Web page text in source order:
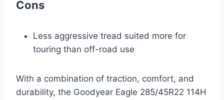
Cons
Less aggressive tread suited more for
touring than off-road use
With a combination of traction, comfort, and
durability, the Goodyear Eagle 285/45R22 114H